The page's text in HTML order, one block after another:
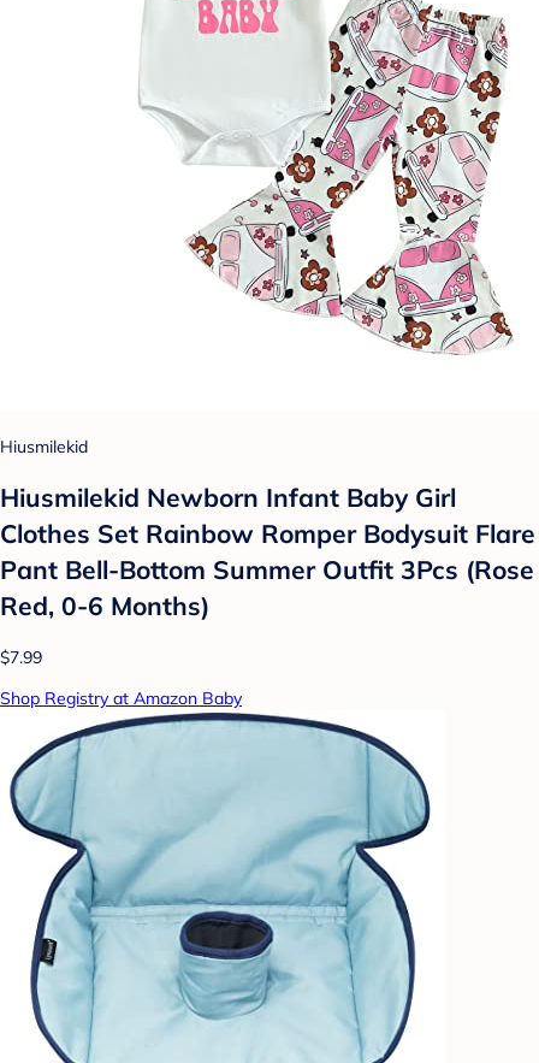
Hiusmilekid
Hiusmilekid Newborn Infant Baby Girl
Clothes Set Rainbow Romper Bodysuit Flare
Pant Bell-Bottom Summer Outfit 3Pcs (Rose
Red, 0-6 Months)
$7.99
Shop Registry at Amazon Baby